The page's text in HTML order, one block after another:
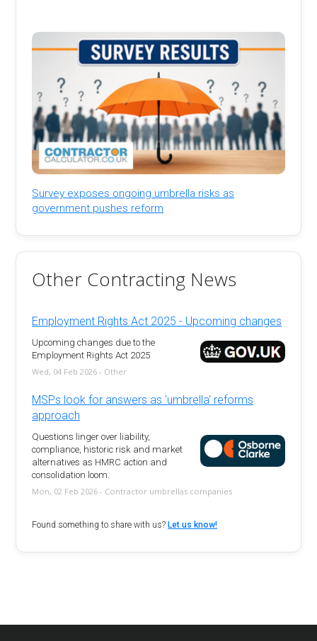
Survey exposes ongoing umbrella risks as
government pushes reform
Other Contracting News
Employment Rights Act 2025 - Upcoming changes
Upcoming changes due to the
Employment Rights Act 2025
Wed, 04 Feb 2026 - Other
MSPs look for answers as 'umbrella' reforms
approach
Questions linger over liability,
compliance, historic risk and market
alternatives as HMRC action and
consolidation loom.
Mon, 02 Feb 2026 - Contractor umbrellas companies
Found something to share with us?Let us know!